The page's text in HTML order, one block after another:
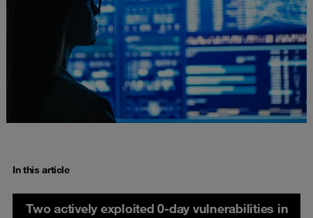
In this article
Two actively exploited 0-day vulnerabilities in